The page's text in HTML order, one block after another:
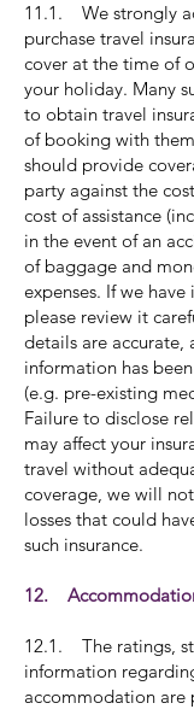
11.1. We strongly
purchase travel
cover at the time of
your holiday. Many
to obtain travel
of booking with
should provide
party against the
cost of assistance
in the event of an
of baggage and
expenses. If we
please review it
details are accurate,
information has
(e.g. pre-existing
Failure to disclose
may affect your
travel without
coverage, we will
losses that could
such insurance.
12.
12.1. The ratings,
information
accommodation are